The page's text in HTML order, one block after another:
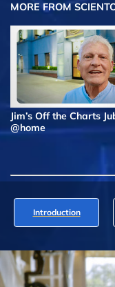
MORE FROM
Jim’s Off the Charts
@home
Introduction